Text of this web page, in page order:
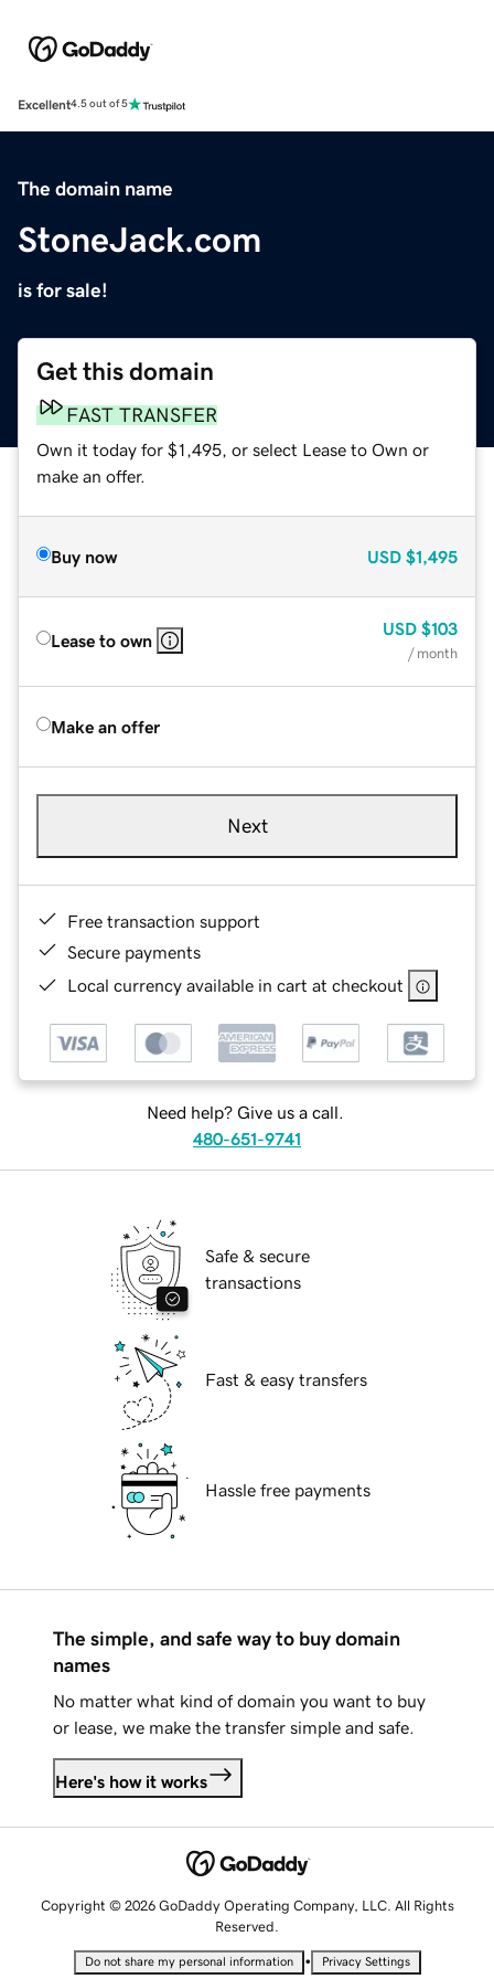
Excellent4.5 out of 5
The domain name
StoneJack.com
is for sale!
Get this domain
FAST TRANSFER
Own it today for $1,495, or select Lease to Own or
make an offer.
Buy now USD $1,495
Lease to own
USD $103
/ month
Make an offer
Next
Free transaction support
Secure payments
Local currency available in cart at checkout
Need help? Give us a call.
480-651-9741
Safe & secure
transactions
Fast & easy transfers
Hassle free payments
The simple, and safe way to buy domain
names
No matter what kind of domain you want to buy
or lease, we make the transfer simple and safe.
Here's how it works
Copyright © 2026 GoDaddy Operating Company, LLC. All Rights
Reserved.
Do not share my personal information • Privacy Settings